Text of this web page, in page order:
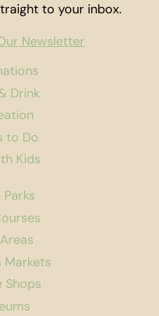
Drink
to Do
Kids
Markets
Shops
to your inbox.
Newsletter